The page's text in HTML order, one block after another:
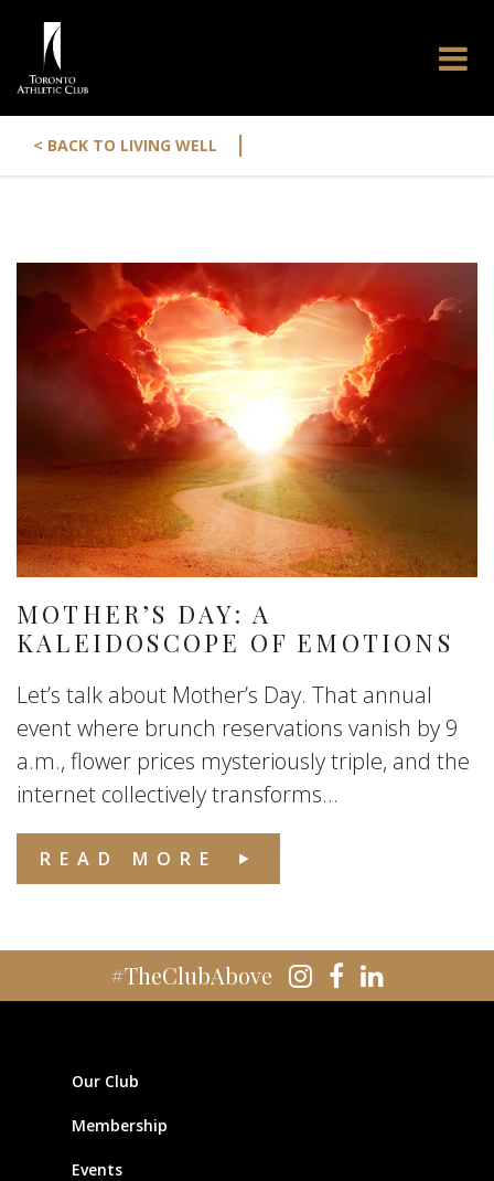
< BACK TO LIVING WELL |
MOTHER’S DAY: A
KALEIDOSCOPE OF EMOTIONS
Let’s talk about Mother’s Day. That annual
event where brunch reservations vanish by 9
a.m., flower prices mysteriously triple, and the
internet collectively transforms...
READ MORE
#TheClubAbove
Our Club
Membership
Events